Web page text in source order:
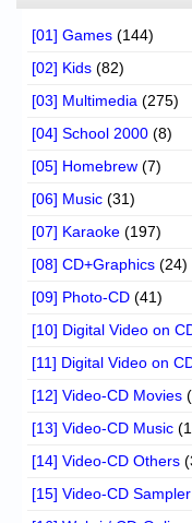
[01] Games (144)
[02] Kids (82)
[03] Multimedia (275)
[04] School 2000 (8)
[05] Homebrew (7)
[06] Music (31)
[07] Karaoke (197)
[08] CD+Graphics (24)
[09] Photo-CD (41)
[10] Digital Video on
[11] Digital Video on
[12] Video-CD Movies
[13] Video-CD Music
[14] Video-CD Others
[15] Video-CD